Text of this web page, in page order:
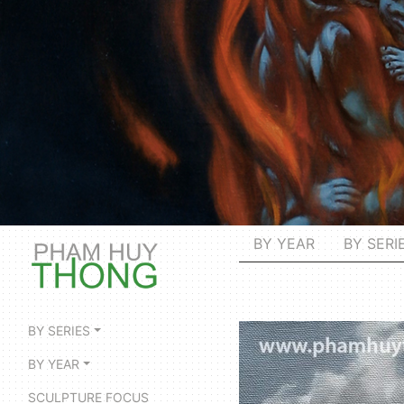
BY YEAR BY
BY SERIES
BY YEAR
SCULPTURE FOCUS